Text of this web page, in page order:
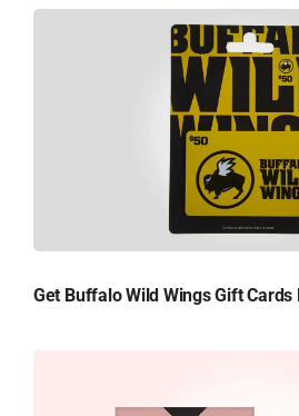
Get Buffalo Wild Wings Gift Cards